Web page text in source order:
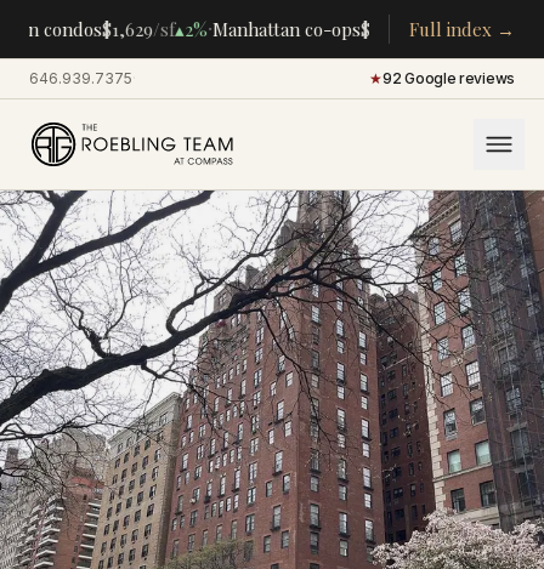
condos$1,629/sf▴2%·Manhattan co-ops$283K /room▴5%·
Full index →
646.939.7375· ★92 Google reviews